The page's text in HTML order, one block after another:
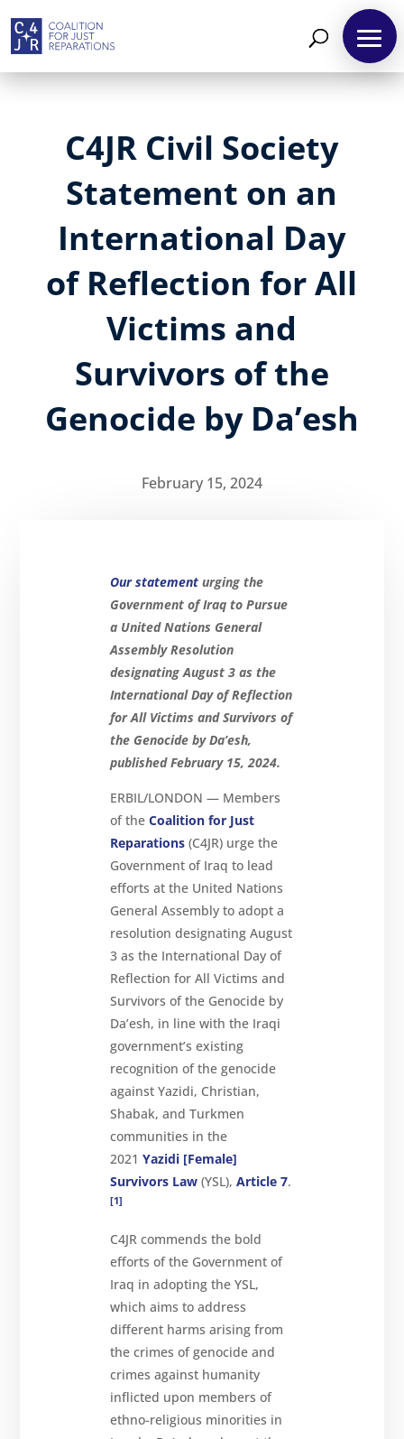
About
Reparations
Resources
News
and
Updates
MULTIMEDIA
Newsletter
Get
involved
Contact
C4JR Civil Society
Statement on an
International Day
of Reflection for All
Victims and
Survivors of the
Genocide by Da’esh
February 15, 2024
Our statement urging the
Government of Iraq to Pursue
a United Nations General
Assembly Resolution
designating August 3 as the
International Day of Reflection
for All Victims and Survivors of
the Genocide by Da’esh,
published February 15, 2024.
ERBIL/LONDON — Members
of theCoalition for Just
Reparations (C4JR) urge the
Government of Iraq to lead
efforts at the United Nations
General Assembly to adopt a
resolution designating August
3 as the International Day of
Reflection for All Victims and
Survivors of the Genocide by
Da’esh, in line with the Iraqi
government’s existing
recognition of the genocide
against Yazidi, Christian,
Shabak, and Turkmen
communities in the
2021Yazidi [Female]
Survivors Law (YSL),Article 7.
[1]
C4JR commends the bold
efforts of the Government of
Iraq in adopting the YSL,
which aims to address
different harms arising from
the crimes of genocide and
crimes against humanity
inflicted upon members of
ethno-religious minorities in